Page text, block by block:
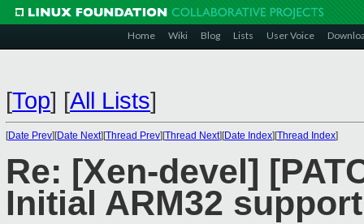
Home Wiki Blog Lists User Voice
[Top] [All Lists]
[Date Prev][Date Next][Thread Prev][Thread Next][Date Index][Thread Index]
Re: [Xen-devel]
Initial ARM32